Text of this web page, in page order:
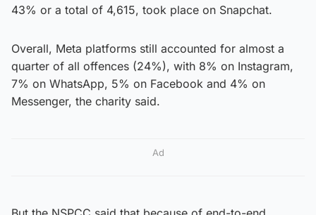
43% or a total of 4,615, took place on Snapchat.
Overall, Meta platforms still accounted for almost a
quarter of all offences (24%), with 8% on Instagram,
7% on WhatsApp, 5% on Facebook and 4% on
Messenger, the charity said.
Ad